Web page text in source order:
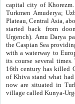
capital city of Khorezm. Historians tell, it was
Turkmen Amuderya; Uzbek Amudaryo; Tajik Dar'yoi Amu - large river originating in
Plateau, Central Asia, about 2495 km (about 1550 mi) in length) had
started back from doomed former capital city
Urgench). Amu Darya passed
the Caspian Sea providing
with a waterway to
its course several
16th century has killed Gurgangi. 150 km (about 93 mi) northwest
of Khiva stand what had remained of the ancient capital. The
now are situated in Turkmenistan, in
village called Kunya-